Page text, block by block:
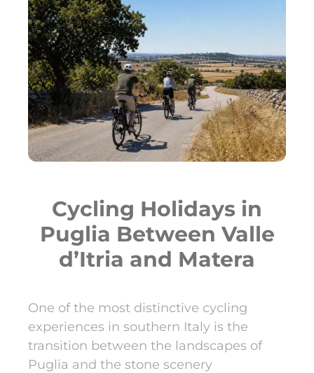
Cycling Holidays in
Puglia Between Valle
d’Itria and Matera
One of the most distinctive cycling
experiences in southern Italy is the
transition between the landscapes of
Puglia and the stone scenery